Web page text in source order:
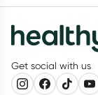
Get social with us